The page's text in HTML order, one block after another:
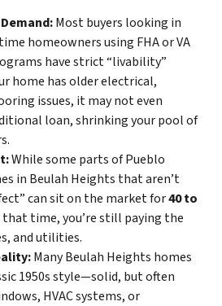
Most buyers looking in
homeowners using FHA or VA
have strict “livability”
home has older electrical,
issues, it may not even
loan, shrinking your pool of
While some parts of Pueblo
in Beulah Heights that aren’t
can sit on the market for40 to
that time, you’re still paying the
and utilities.
Many Beulah Heights homes
1950s style—solid, but often
HVAC systems, or